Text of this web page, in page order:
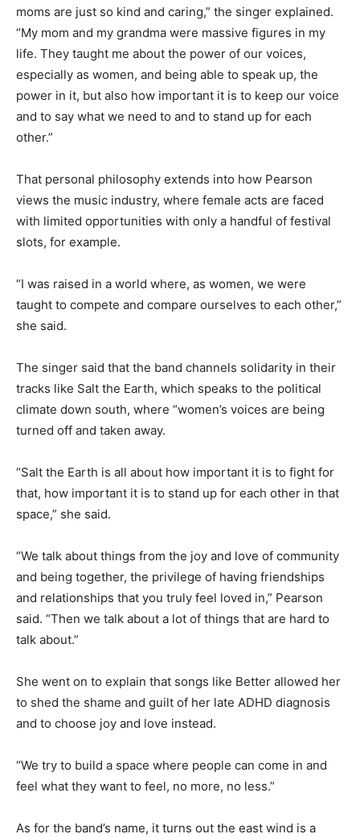
moms are just so kind and caring,” the singer explained.
“My mom and my grandma were massive figures in my
life. They taught me about the power of our voices,
especially as women, and being able to speak up, the
power in it, but also how important it is to keep our voice
and to say what we need to and to stand up for each
other.”
That personal philosophy extends into how Pearson
views the music industry, where female acts are faced
with limited opportunities with only a handful of festival
slots, for example.
“I was raised in a world where, as women, we were
taught to compete and compare ourselves to each other,”
she said.
The singer said that the band channels solidarity in their
tracks like Salt the Earth, which speaks to the political
climate down south, where “women’s voices are being
turned off and taken away.
“Salt the Earth is all about how important it is to fight for
that, how important it is to stand up for each other in that
space,” she said.
“We talk about things from the joy and love of community
and being together, the privilege of having friendships
and relationships that you truly feel loved in,” Pearson
said. “Then we talk about a lot of things that are hard to
talk about.”
She went on to explain that songs like Better allowed her
to shed the shame and guilt of her late ADHD diagnosis
and to choose joy and love instead.
“We try to build a space where people can come in and
feel what they want to feel, no more, no less.”
As for the band’s name, it turns out the east wind is a